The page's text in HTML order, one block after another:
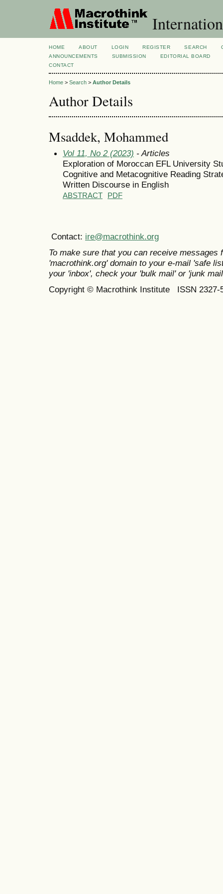
HOME ABOUT LOGIN REGISTER SEARCH
ANNOUNCEMENTS
SUBMISSION
EDITORIAL BOARD
CONTACT
Home > Search > Author Details
Author Details
Msaddek, Mohammed
Vol 11, No 2 (2023) - Articles
Exploration of Moroccan EFL University
Cognitive and Metacognitive Reading
Written Discourse in English
ABSTRACT PDF
Contact: ire@macrothink.org
To make sure that you can receive messages
'macrothink.org' domain to your e-mail 'safe
your 'inbox', check your 'bulk mail' or 'junk
Copyright © Macrothink Institute ISSN 2327-